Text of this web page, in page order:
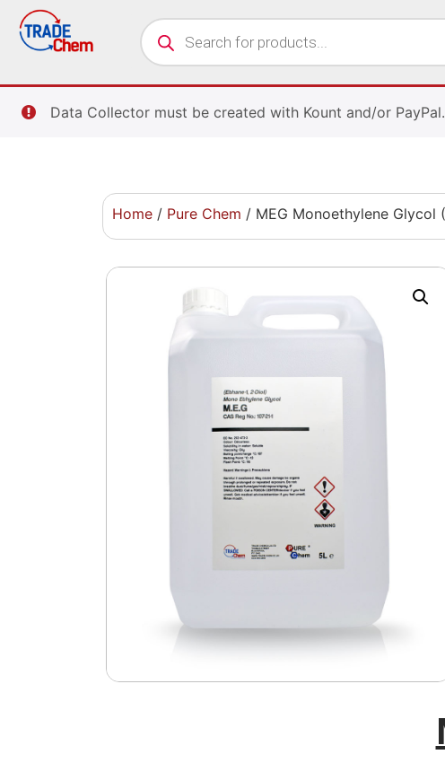
Data Collector must be created with Kount and/or PayPal.
Home/ Pure Chem / MEG Monoethylene Glycol